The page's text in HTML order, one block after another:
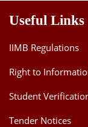
Useful Links
IIMB Regulations
Right to
Student
Tender Notices